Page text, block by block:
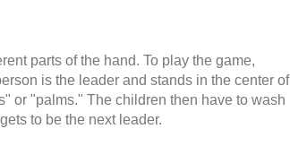
parts of the hand. To play the game,
is the leader and stands in the center of
or "palms." The children then have to wash
to be the next leader.